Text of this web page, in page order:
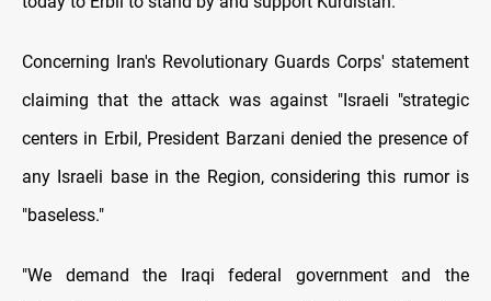
Concerning Iran's Revolutionary Guards Corps' statement
claiming that the attack was against "Israeli "strategic
centers in Erbil, President Barzani denied the presence of
any Israeli base in the Region, considering this rumor is
"baseless."
"We demand the Iraqi federal government and the